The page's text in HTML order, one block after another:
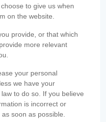
to give us when
on the website.
provide, or that which
more relevant
your personal
we have your
to do so. If you believe
is incorrect or
soon as possible.